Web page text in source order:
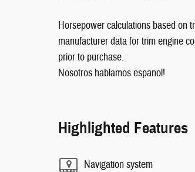
Horsepower calculations based on
manufacturer data for trim engine
prior to purchase.
Nosotros hablamos espanol!
Highlighted Features
Navigation system